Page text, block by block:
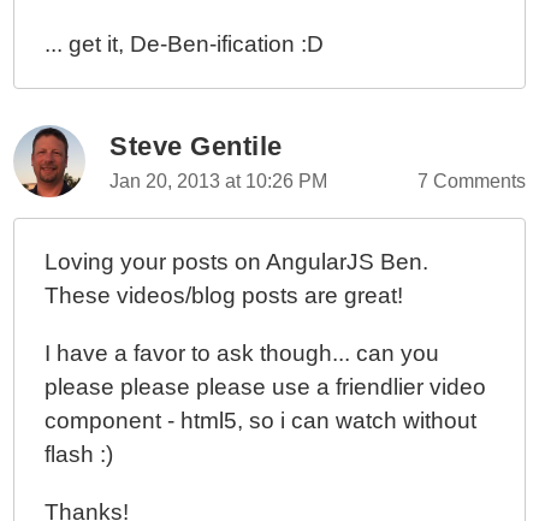
... get it, De-Ben-ification :D
Steve Gentile
Jan 20, 2013 at 10:26 PM 7 Comments
Loving your posts on AngularJS Ben.
These videos/blog posts are great!
I have a favor to ask though... can you
please please please use a friendlier video
component - html5, so i can watch without
flash :)
Thanks!